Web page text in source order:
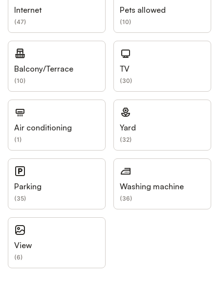
Internet
(47)
Pets allowed
(10)
Balcony/Terrace
(10)
TV
(30)
Air conditioning
(1)
Yard
(32)
Parking
(35)
Washing machine
(36)
View
(6)